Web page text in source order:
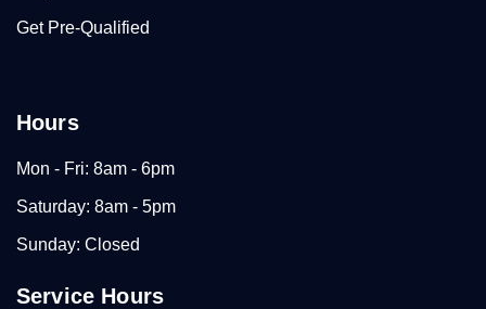
Get Pre-Qualified
Hours
Mon - Fri: 8am - 6pm
Saturday: 8am - 5pm
Sunday: Closed
Service Hours